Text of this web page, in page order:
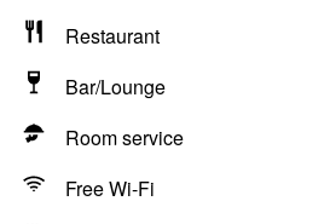
Restaurant
Bar/Lounge
Room service
Free Wi-Fi